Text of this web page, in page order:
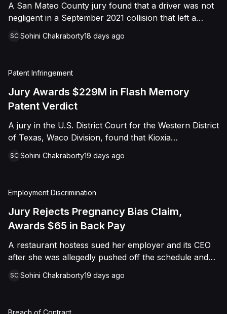
A San Mateo County jury found that a driver was not
negligent in a September 2021 collision that left a
a chest wound, delivering a defense verdict after a
SC Sohini Chakraborty18 days ago
Patent Infringement
Jury Awards $229M in Flash Memory
Patent Verdict
A jury in the U.S. District Court for the Western District
of Texas, Waco Division, found that Kioxia
16 of Viasat, Inc.'s patent covering forward error
$229,025,021.00 in damages, structured as a running
royalty covering Kioxia's past infringement through
March 30, 2026. The verdict followed Viasat's 2022
flash-based SSD products used an infringing error-
correction architecture.
SC Sohini Chakraborty19 days ago
Employment Discrimination
Jury Rejects Pregnancy Bias Claim,
Awards $65 in Back Pay
A restaurant hostess sued her employer and its CEO
after she was allegedly pushed off the schedule and
Butte County jury ultimately found she was not eligible
SC Sohini Chakraborty19 days ago
Breach of Contract